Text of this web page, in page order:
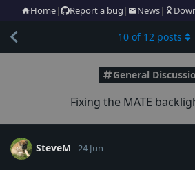
Home| Report a bug | News|
General
Fixing the MATE
10 of 12 posts
SteveM 24 Jun